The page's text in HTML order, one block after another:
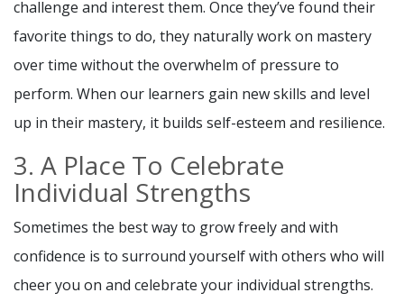
challenge and interest them. Once they’ve found their
favorite things to do, they naturally work on mastery
over time without the overwhelm of pressure to
perform. When our learners gain new skills and level
up in their mastery, it builds self-esteem and resilience.
3. A Place To Celebrate
Individual Strengths
Sometimes the best way to grow freely and with
confidence is to surround yourself with others who will
cheer you on and celebrate your individual strengths.